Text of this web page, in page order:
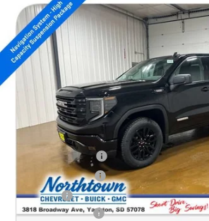
NEW2026GMC SIERRA 1500ELEVATION
Special Offer
Price Drop
VIN:3GTUUCE86TG201701 Stock: 14309
$57,329
SALE PRICE
Less
Northtown Discount
Purchase Allowance
Bonus Cash
Documentation Fee
Compare Vehicle